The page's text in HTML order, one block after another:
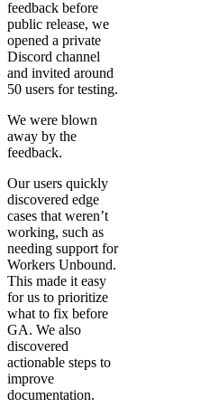
feedback before
public release, we
opened a private
Discord channel
and invited around
50 users for testing.
We were blown
away by the
feedback.
Our users quickly
discovered edge
cases that weren’t
working, such as
needing support for
Workers Unbound.
This made it easy
for us to prioritize
what to fix before
GA. We also
discovered
actionable steps to
improve
documentation.